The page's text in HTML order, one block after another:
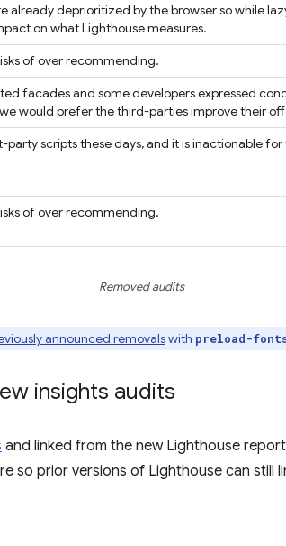
already deprioritized by the browser so while
on what Lighthouse measures.
of over recommending.
facades and some developers expressed
would prefer the third-parties improve their
party scripts these days, and it is inactionable
of over recommending.
Removed audits
announced removalswith preload-
insights audits
and linked from the new Lighthouse
so prior versions of Lighthouse can still